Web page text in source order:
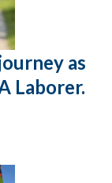
as
Laborer.